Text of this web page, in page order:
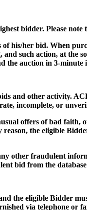
bidder. Please
his/her bid. When
such action, at the
the auction in 3-
and other activity.
incomplete, or
offers of bad
the eligible
other fraudulent
bid from the
the eligible Bidder
via telephone or